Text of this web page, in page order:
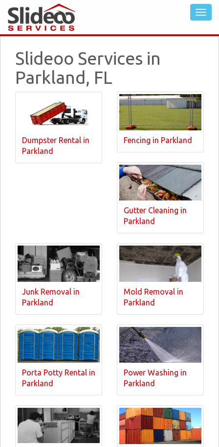
Slideoo Services in
Parkland, FL
Dumpster Rental in
Parkland
Fencing in Parkland
Gutter Cleaning in
Parkland
Junk Removal in
Parkland
Mold Removal in
Parkland
Porta Potty Rental in
Parkland
Power Washing in
Parkland